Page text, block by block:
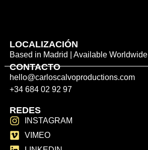
LOCALIZACIÓN
Based in Madrid | Available Worldwide
CONTACTO
hello@carloscalvoproductions.com
+34 684 02 92 97
REDES
INSTAGRAM
VIMEO